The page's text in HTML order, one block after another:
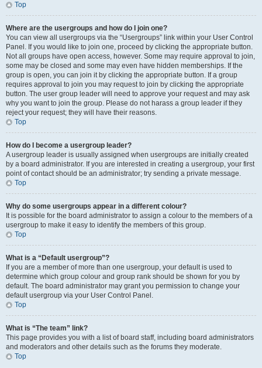
Top
Where are the usergroups and how do I join one?
You can view all usergroups via the “Usergroups” link within your User Control
Panel. If you would like to join one, proceed by clicking the appropriate button.
Not all groups have open access, however. Some may require approval to join,
some may be closed and some may even have hidden memberships. If the
group is open, you can join it by clicking the appropriate button. If a group
requires approval to join you may request to join by clicking the appropriate
button. The user group leader will need to approve your request and may ask
why you want to join the group. Please do not harass a group leader if they
reject your request; they will have their reasons.
Top
How do I become a usergroup leader?
A usergroup leader is usually assigned when usergroups are initially created
by a board administrator. If you are interested in creating a usergroup, your first
point of contact should be an administrator; try sending a private message.
Top
Why do some usergroups appear in a different colour?
It is possible for the board administrator to assign a colour to the members of a
usergroup to make it easy to identify the members of this group.
Top
What is a “Default usergroup”?
If you are a member of more than one usergroup, your default is used to
determine which group colour and group rank should be shown for you by
default. The board administrator may grant you permission to change your
default usergroup via your User Control Panel.
Top
What is “The team” link?
This page provides you with a list of board staff, including board administrators
and moderators and other details such as the forums they moderate.
Top